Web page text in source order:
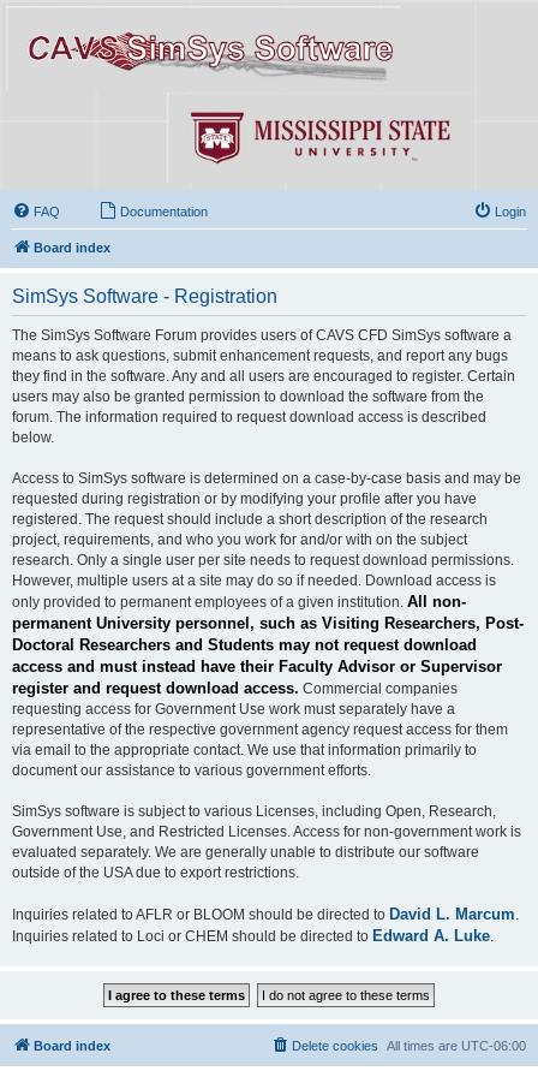
FAQ Documentation Login
Board index
SimSys Software - Registration
The SimSys Software Forum provides users of CAVS CFD SimSys software a
means to ask questions, submit enhancement requests, and report any bugs
they find in the software. Any and all users are encouraged to register. Certain
users may also be granted permission to download the software from the
forum. The information required to request download access is described
below.
Access to SimSys software is determined on a case-by-case basis and may be
requested during registration or by modifying your profile after you have
registered. The request should include a short description of the research
project, requirements, and who you work for and/or with on the subject
research. Only a single user per site needs to request download permissions.
However, multiple users at a site may do so if needed. Download access is
only provided to permanent employees of a given institution. All non-
permanent University personnel, such as Visiting Researchers, Post-
Doctoral Researchers and Students may not request download
access and must instead have their Faculty Advisor or Supervisor
register and request download access. Commercial companies
requesting access for Government Use work must separately have a
representative of the respective government agency request access for them
via email to the appropriate contact. We use that information primarily to
document our assistance to various government efforts.
SimSys software is subject to various Licenses, including Open, Research,
Government Use, and Restricted Licenses. Access for non-government work is
evaluated separately. We are generally unable to distribute our software
outside of the USA due to export restrictions.
Inquiries related to AFLR or BLOOM should be directed to David L. Marcum
Inquiries related to Loci or CHEM should be directed to Edward A. Luke
Board index All times are UTC-06:00
Delete cookies